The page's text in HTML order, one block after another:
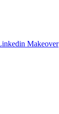
Makeover